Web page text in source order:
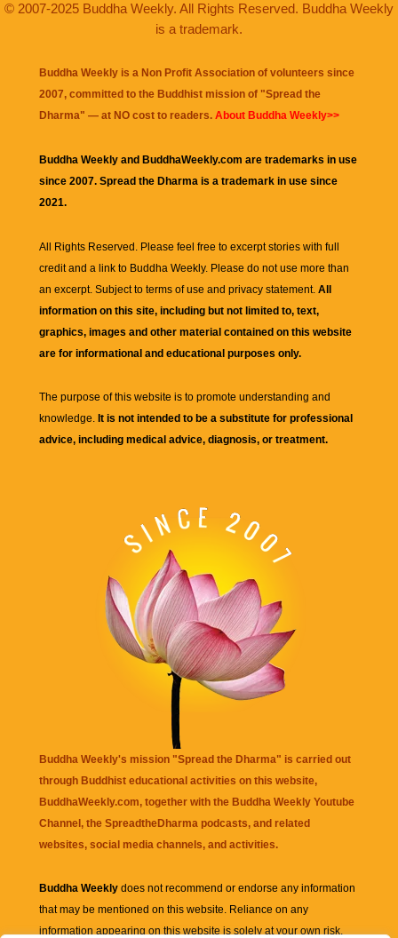
© 2007-2025 Buddha Weekly. All Rights Reserved. Buddha Weekly
is a trademark.
Buddha Weekly is a Non Profit Association of volunteers since
2007, committed to the Buddhist mission of "Spread the
Dharma" — at NO cost to readers. About Buddha Weekly>>
Buddha Weekly and BuddhaWeekly.com are trademarks in use
since 2007. Spread the Dharma is a trademark in use since
2021.
All Rights Reserved. Please feel free to excerpt stories with full
credit and a link to Buddha Weekly. Please do not use more than
an excerpt. Subject to terms of use and privacy statement. All
information on this site, including but not limited to, text,
graphics, images and other material contained on this website
are for informational and educational purposes only.
The purpose of this website is to promote understanding and
knowledge. It is not intended to be a substitute for professional
advice, including medical advice, diagnosis, or treatment.
Buddha Weekly's mission "Spread the Dharma" is carried out
through Buddhist educational activities on this website,
BuddhaWeekly.com, together with the Buddha Weekly Youtube
Channel, the SpreadtheDharma podcasts, and related
websites, social media channels, and activities.
Buddha Weekly does not recommend or endorse any information
that may be mentioned on this website. Reliance on any
information appearing on this website is solely at your own risk.